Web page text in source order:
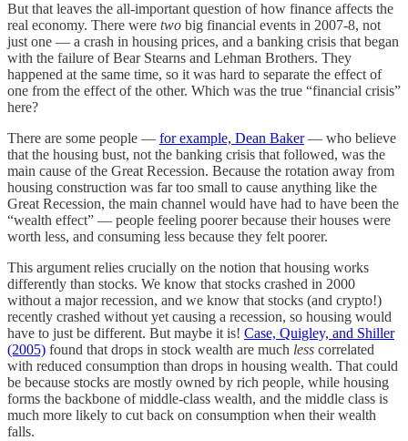
But that leaves the all-important question of how finance affects the
real economy. There were two big financial events in 2007-8, not
just one — a crash in housing prices, and a banking crisis that began
with the failure of Bear Stearns and Lehman Brothers. They
happened at the same time, so it was hard to separate the effect of
one from the effect of the other. Which was the true “financial crisis”
here?
There are some people — for example, Dean Baker— who believe
that the housing bust, not the banking crisis that followed, was the
main cause of the Great Recession. Because the rotation away from
housing construction was far too small to cause anything like the
Great Recession, the main channel would have had to have been the
“wealth effect” — people feeling poorer because their houses were
worth less, and consuming less because they felt poorer.
This argument relies crucially on the notion that housing works
differently than stocks. We know that stocks crashed in 2000
without a major recession, and we know that stocks (and crypto!)
recently crashed without yet causing a recession, so housing would
have to just be different. But maybe it is! Case, Quigley, and Shiller
(2005) found that drops in stock wealth are much less correlated
with reduced consumption than drops in housing wealth. That could
be because stocks are mostly owned by rich people, while housing
forms the backbone of middle-class wealth, and the middle class is
much more likely to cut back on consumption when their wealth
falls.